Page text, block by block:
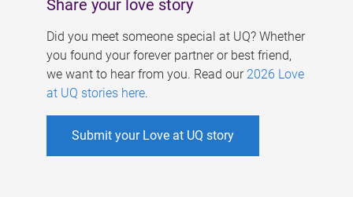
Share your love story
Did you meet someone special at UQ? Whether
you found your forever partner or best friend,
we want to hear from you. Read our 2026 Love
at UQ stories here.
Submit your Love at UQ story